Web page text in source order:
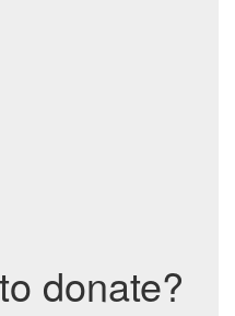
donate?